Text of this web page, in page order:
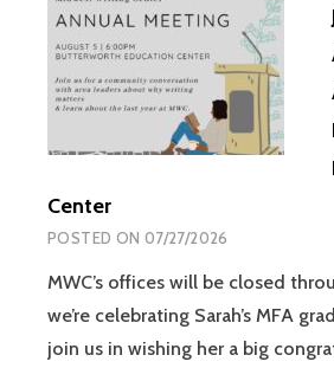
Center
POSTED ON 07/27/2026
MWC’s offices will be closed
we’re celebrating Sarah’s MFA
join us in wishing her a big